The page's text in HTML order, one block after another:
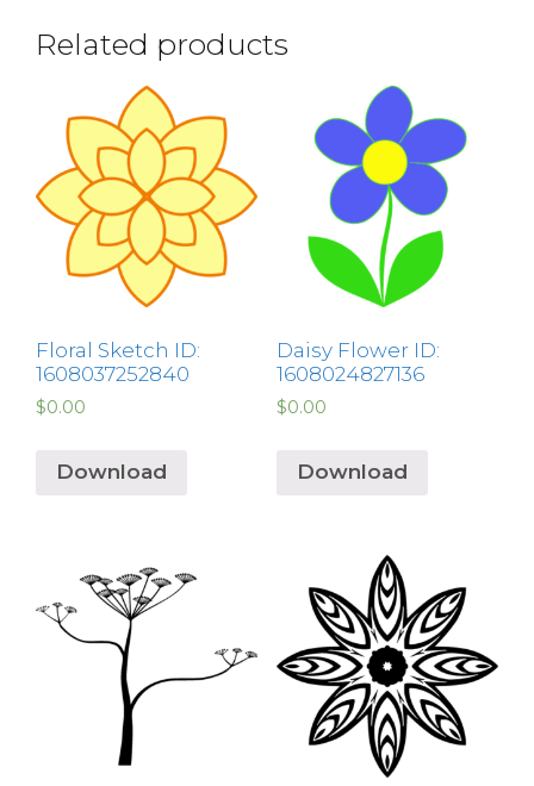
Related products
Floral Sketch ID:
1608037252840
$0.00
Download
Daisy Flower ID:
1608024827136
$0.00
Download